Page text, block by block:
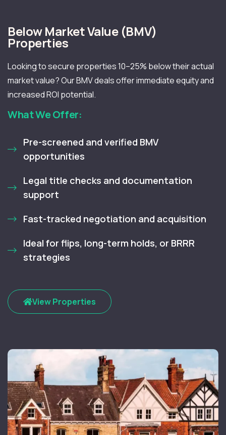
Below Market Value (BMV)
Properties
Looking to secure properties 10–25% below their actual
market value? Our BMV deals offer immediate equity and
increased ROI potential.
What We Offer:
Pre-screened and verified BMV
opportunities
Legal title checks and documentation
support
Fast-tracked negotiation and acquisition
Ideal for flips, long-term holds, or BRRR
strategies
View Properties